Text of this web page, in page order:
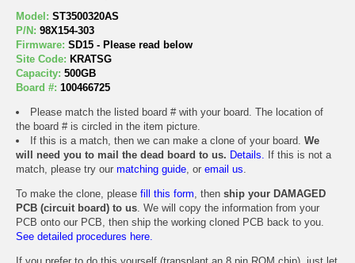
Model: ST3500320AS
P/N: 98X154-303
Firmware: SD15 - Please read below
Site Code: KRATSG
Capacity: 500GB
Board #: 100466725
Please match the listed board # with your board. The location of
the board # is circled in the item picture.
If this is a match, then we can make a clone of your board. We
will need you to mail the dead board to us. Details. If this is not a
match, please try our matching guide, or email us.
To make the clone, please fill this form, then ship your DAMAGED
PCB (circuit board) to us. We will copy the information from your
PCB onto our PCB, then ship the working cloned PCB back to you.
See detailed procedures here.